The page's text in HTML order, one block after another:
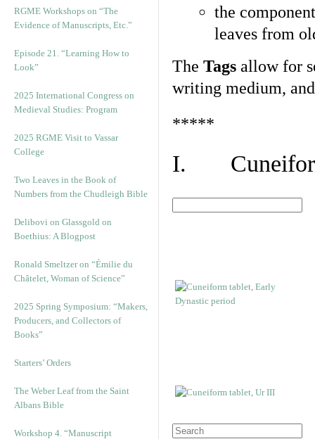
RGME Workshops on “The
Evidence of Manuscripts, Etc.”
Episode 21. “Learning How to
Look”
2025 International Congress on
Medieval Studies: Program
2025 RGME Visit to Vassar
College
Two Leaves in the Book of
Numbers from the Chudleigh Bible
Delibovi on Glassgold on
Boethius: A Blogpost
Ronald Smeltzer on “Émilie du
Châtelet, Woman of Science”
2025 Spring Symposium: “Makers,
Producers, and Collectors of
Books”
Starters’ Orders
The Weber Leaf from the Saint
Albans Bible
Workshop 4. “Manuscript
the
leaves from
The Tags allow for
writing medium,
*****
I.